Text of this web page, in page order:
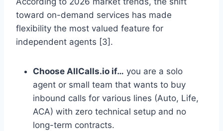
toward on-demand services has made
flexibility the most valued feature for
independent agents [3].
Choose AllCalls.io if… you are a solo
agent or small team that wants to buy
inbound calls for various lines (Auto, Life,
ACA) with zero technical setup and no
long-term contracts.